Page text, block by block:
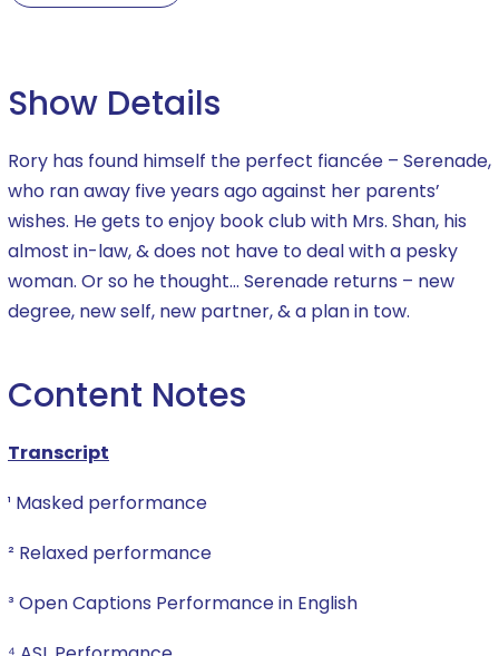
Show Details
Rory has found himself the perfect fiancée – Serenade,
who ran away five years ago against her parents’
wishes. He gets to enjoy book club with Mrs. Shan, his
almost in-law, & does not have to deal with a pesky
woman. Or so he thought… Serenade returns – new
degree, new self, new partner, & a plan in tow.
Content Notes
Transcript
¹ Masked performance
² Relaxed performance
³ Open Captions Performance in English